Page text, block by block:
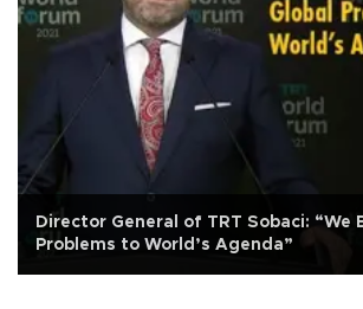
Director General of TRT Sobaci: “We
Problems to World’s Agenda”